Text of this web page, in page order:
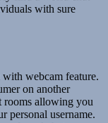
with sure
with webcam feature.
on another
rooms allowing you
personal username.